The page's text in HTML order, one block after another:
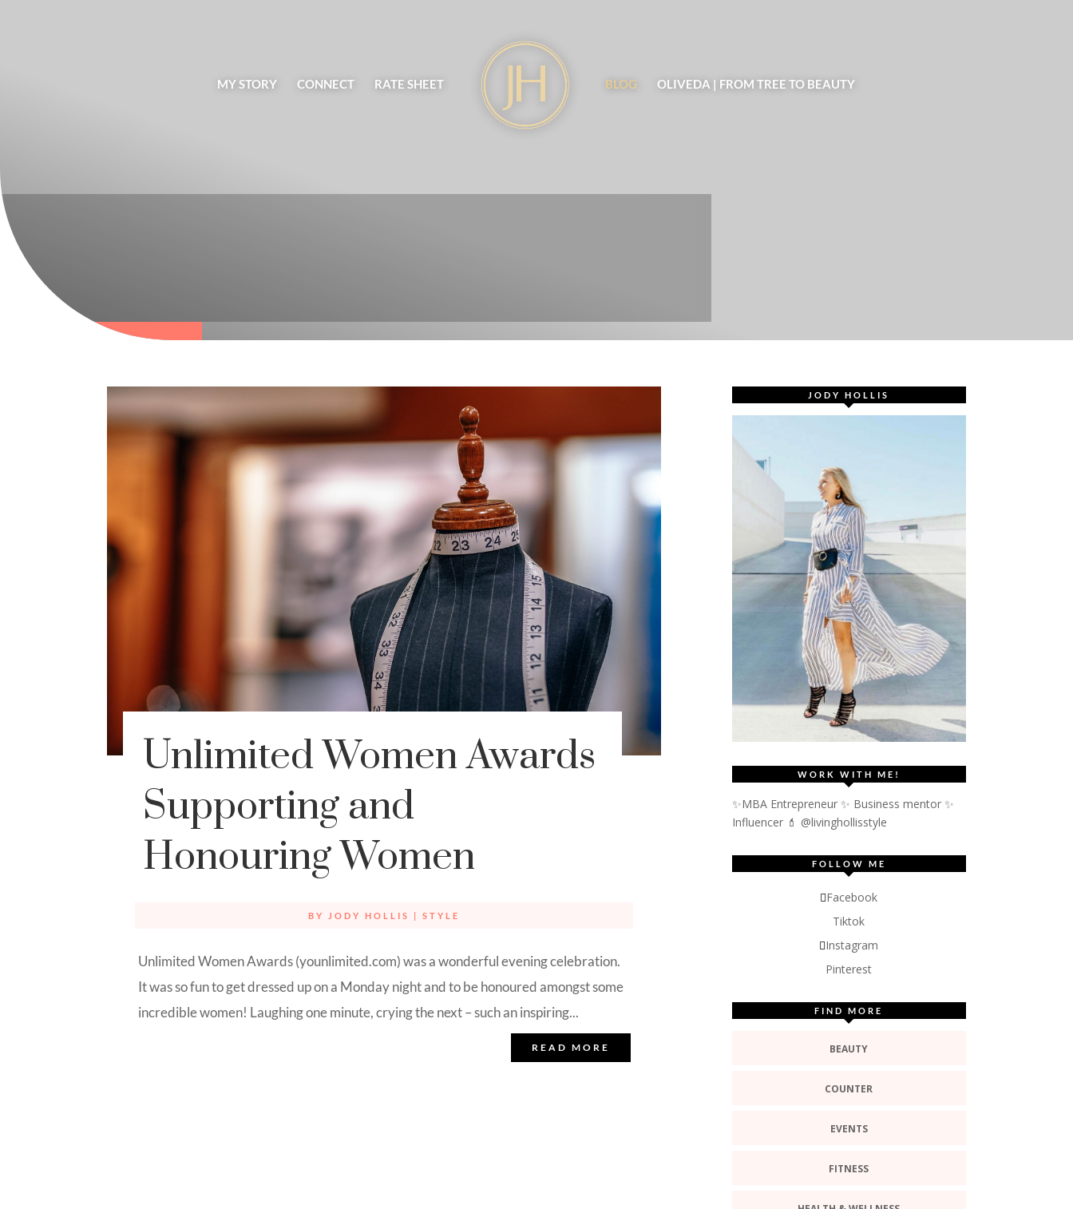
MY STORY CONNECT RATE SHEET BLOG OLIVEDA | FROM TREE TO BEAUTY
Unlimited Women Awards
Supporting and
Honouring Women
BY JODY HOLLIS |STYLE
Unlimited Women Awards (younlimited.com) was a wonderful evening celebration.
It was so fun to get dressed up on a Monday night and to be honoured amongst some
incredible women! Laughing one minute, crying the next – such an inspiring...
READ MORE
JODY HOLLIS
WORK WITH ME!
✨MBA Entrepreneur ✨ Business mentor ✨
Influencer 💄 @livinghollisstyle
FOLLOW ME
Facebook
Tiktok
Instagram
Pinterest
FIND MORE
BEAUTY
COUNTER
EVENTS
FITNESS